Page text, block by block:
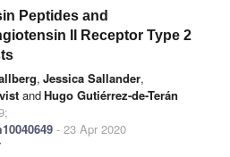
Peptides and
II Receptor Type 2
, Jessica Sallander,
andHugo Gutiérrez-de-Terán
- 23 Apr 2020